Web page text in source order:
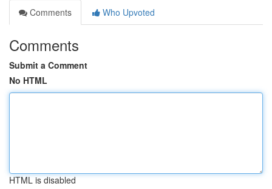
Comments
Who Upvoted
Comments
Submit a Comment
No HTML
HTML is disabled